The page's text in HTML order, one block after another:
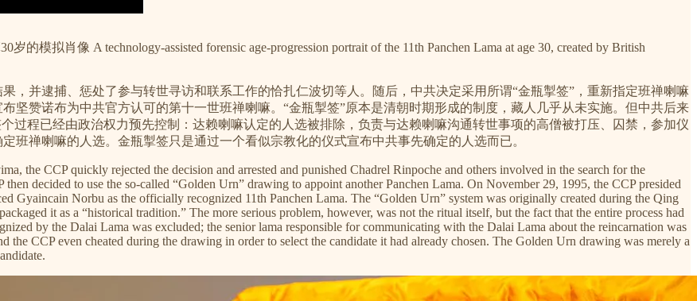
模拟肖像 A technology-assisted forensic age-progression portrait of the 11th Panchen Lama at age 30, created by British
，并逮捕、惩处了参与转世寻访和联系工作的恰扎仁波切等人。随后，中共决定采用所谓“金瓶掣签”，重新指定班禅喇嘛
坚赞诺布为中共官方认可的第十一世班禅喇嘛。“金瓶掣签”原本是清朝时期形成的制度，藏人几乎从未实施。但中共后来
过程已经由政治权力预先控制：达赖喇嘛认定的人选被排除，负责与达赖喇嘛沟通转世事项的高僧被打压、囚禁，参加仪
班禅喇嘛的人选。金瓶掣签只是通过一个看似宗教化的仪式宣布中共事先确定的人选而已。
the CCP quickly rejected the decision and arrested and punished Chadrel Rinpoche and others involved in the search for the
decided to use the so-called “Golden Urn” drawing to appoint another Panchen Lama. On November 29, 1995, the CCP presided
Gyaincain Norbu as the officially recognized 11th Panchen Lama. The “Golden Urn” system was originally created during the Qing
it as a “historical tradition.” The more serious problem, however, was not the ritual itself, but the fact that the entire process had
by the Dalai Lama was excluded; the senior lama responsible for communicating with the Dalai Lama about the reincarnation was
the CCP even cheated during the drawing in order to select the candidate it had already chosen. The Golden Urn drawing was merely a